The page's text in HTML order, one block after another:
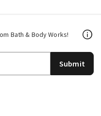
Bath & Body Works!
Submit